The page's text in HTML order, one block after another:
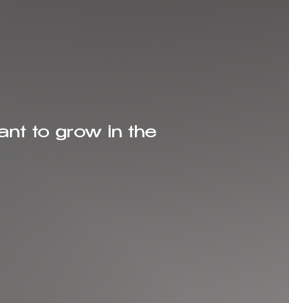
to grow in the